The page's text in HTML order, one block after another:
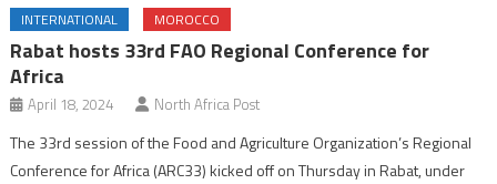
INTERNATIONAL MOROCCO
Rabat hosts 33rd FAO Regional Conference for
Africa
April 18, 2024 North Africa Post
The 33rd session of the Food and Agriculture Organization’s Regional
Conference for Africa (ARC33) kicked off on Thursday in Rabat, under